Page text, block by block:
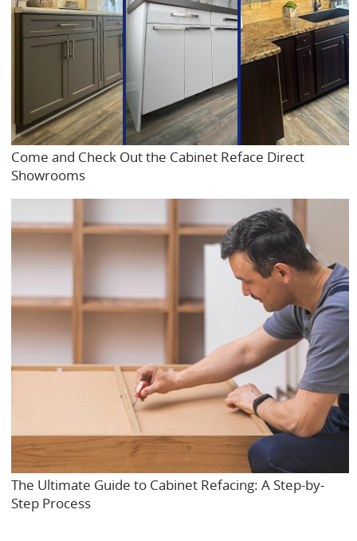
Come and Check Out the Cabinet Reface Direct
Showrooms
The Ultimate Guide to Cabinet Refacing: A Step-by-
Step Process